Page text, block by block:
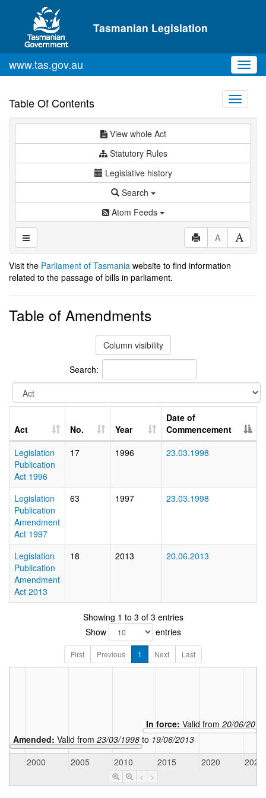
Skip to main content
Tasmanian Legislation
www.tas.gov.au
Table Of Contents
Toggle
View whole Act
Statutory Rules
Legislative history
Search
Atom Feeds
A
Visit the Parliament of Tasmania website to find information
related to the passage of bills in parliament.
Table of Amendments
Column visibility
Search:
Act No. Year
Date of
Commencement
Legislation
Publication
Act 1996
17 1996 23.03.1998
Legislation
Publication
Amendment
Act 1997
63 1997 23.03.1998
Legislation
Publication
Amendment
Act 2013
18 2013 20.06.2013
Showing 1 to 3 of 3 entries
Show
entries
First Previous 1 Next Last
Amended: Valid from 23/03/1998 to 19/06/2013
In force: Valid from 20/06/2013
2000 2005 2010 2015 2020 2025
< >